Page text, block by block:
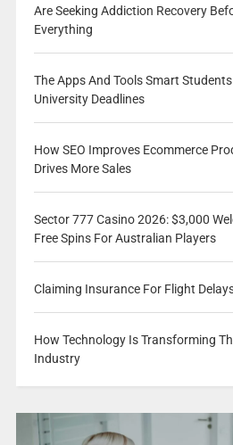
Are Seeking Addiction Recovery
Everything
The Apps And Tools Smart
University Deadlines
How SEO Improves Ecommerce
Drives More Sales
Sector 777 Casino 2026: $3,000
Free Spins For Australian Players
Claiming Insurance For Flight
How Technology Is Transforming
Industry